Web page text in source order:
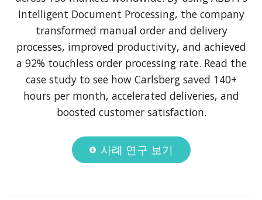
Intelligent Document Processing, the company
transformed manual order and delivery
processes, improved productivity, and achieved
a 92% touchless order processing rate. Read the
case study to see how Carlsberg saved 140+
hours per month, accelerated deliveries, and
boosted customer satisfaction.
사례 연구 보기